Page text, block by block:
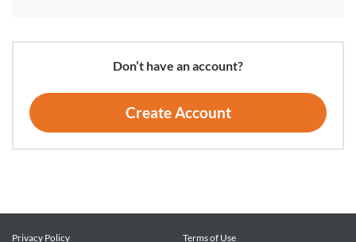
Don’t have an account?
Create Account
Privacy Policy Terms of Use